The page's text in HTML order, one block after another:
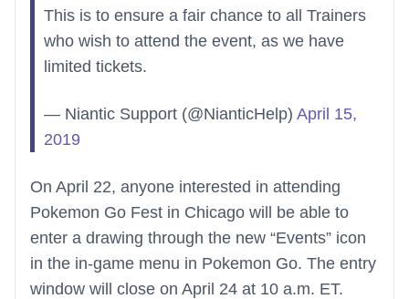
This is to ensure a fair chance to all Trainers
who wish to attend the event, as we have
limited tickets.
— Niantic Support (@NianticHelp) April 15,
2019
On April 22, anyone interested in attending
Pokemon Go Fest in Chicago will be able to
enter a drawing through the new “Events” icon
in the in-game menu in Pokemon Go. The entry
window will close on April 24 at 10 a.m. ET.